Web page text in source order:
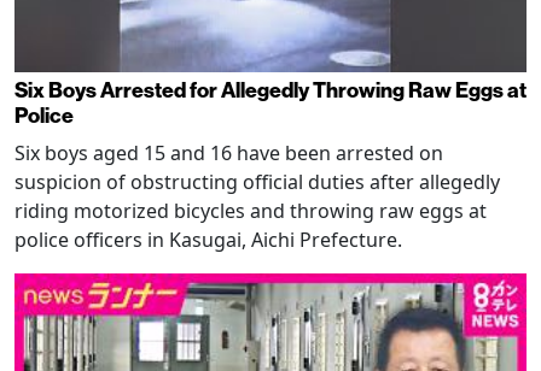
Six Boys Arrested for Allegedly Throwing Raw Eggs at
Police
Six boys aged 15 and 16 have been arrested on
suspicion of obstructing official duties after allegedly
riding motorized bicycles and throwing raw eggs at
police officers in Kasugai, Aichi Prefecture.